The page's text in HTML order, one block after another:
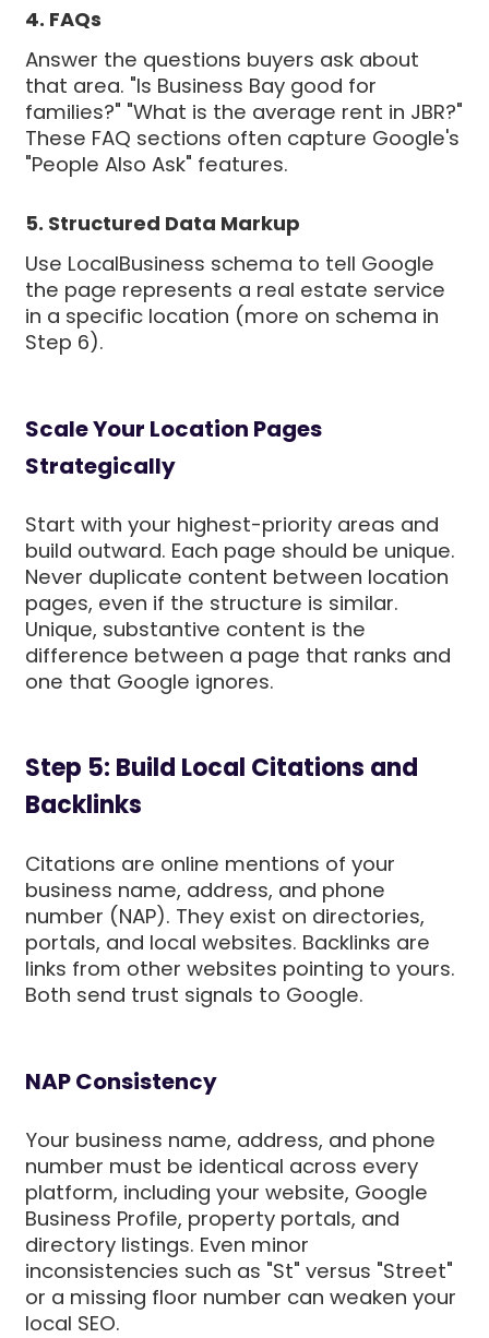
4. FAQs
Answer the questions buyers ask about
that area. "Is Business Bay good for
families?" "What is the average rent in JBR?"
These FAQ sections often capture Google's
"People Also Ask" features.
5. Structured Data Markup
Use LocalBusiness schema to tell Google
the page represents a real estate service
in a specific location (more on schema in
Step 6).
Scale Your Location Pages
Strategically
Start with your highest-priority areas and
build outward. Each page should be unique.
Never duplicate content between location
pages, even if the structure is similar.
Unique, substantive content is the
difference between a page that ranks and
one that Google ignores.
Step 5: Build Local Citations and
Backlinks
Citations are online mentions of your
business name, address, and phone
number (NAP). They exist on directories,
portals, and local websites. Backlinks are
links from other websites pointing to yours.
Both send trust signals to Google.
NAP Consistency
Your business name, address, and phone
number must be identical across every
platform, including your website, Google
Business Profile, property portals, and
directory listings. Even minor
inconsistencies such as "St" versus "Street"
or a missing floor number can weaken your
local SEO.